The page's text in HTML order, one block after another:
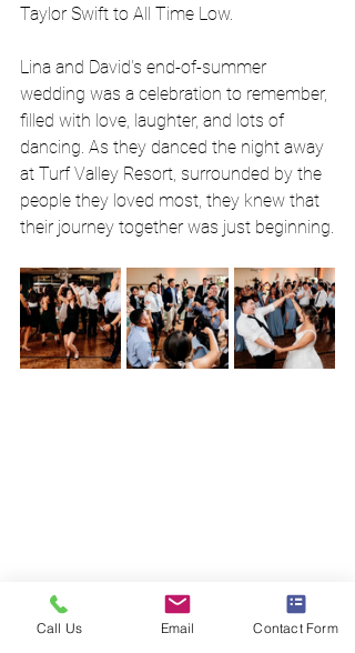
Taylor Swift to All Time Low.
Lina and David's end-of-summer
wedding was a celebration to remember,
filled with love, laughter, and lots of
dancing. As they danced the night away
at Turf Valley Resort, surrounded by the
people they loved most, they knew that
their journey together was just beginning.
weddingDJ Jacob Jensenellicott city
Call Us Email Contact Form